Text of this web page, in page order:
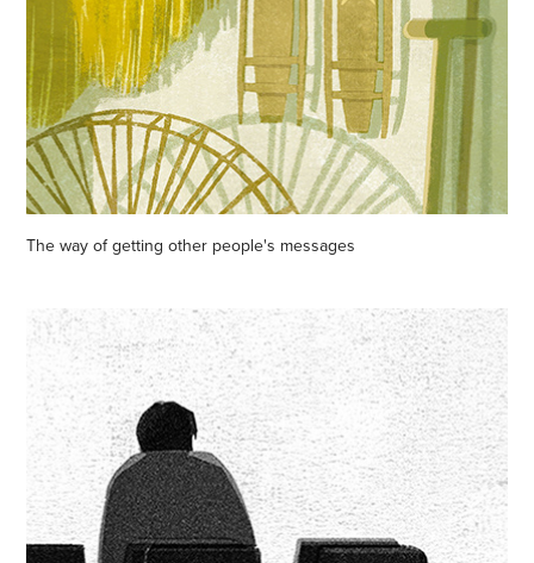
The way of getting other people's messages